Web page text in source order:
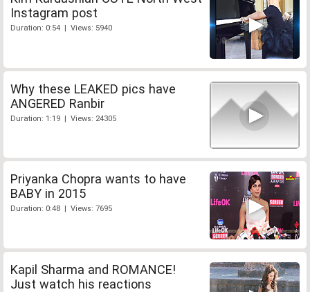
Instagram post
Duration: 0:54 | Views: 5940
Why these LEAKED pics have
ANGERED Ranbir
Duration: 1:19 | Views: 24305
Priyanka Chopra wants to have
BABY in 2015
Duration: 0:48 | Views: 7695
Kapil Sharma and ROMANCE!
Just watch his reactions